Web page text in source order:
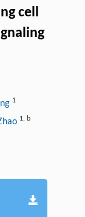
cell
1
1, b